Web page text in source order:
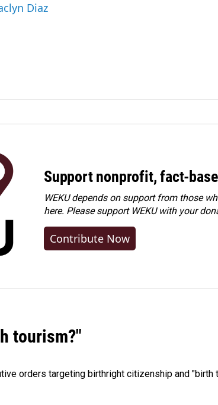
Diaz
Support nonprofit, fact-
WEKU depends on support from those
here. Pleasesupport WEKU with your
Contribute Now
tourism?"
orders targeting birthright citizenship and